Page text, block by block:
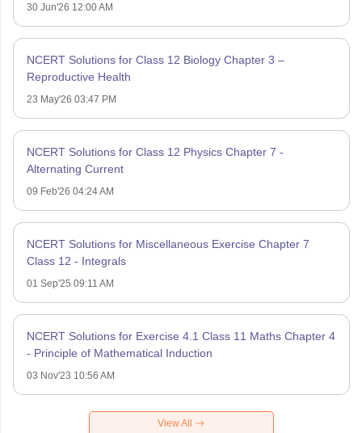
30 Jun'26 12:00 AM
NCERT Solutions for Class 12 Biology Chapter 3 –
Reproductive Health
23 May'26 03:47 PM
NCERT Solutions for Class 12 Physics Chapter 7 -
Alternating Current
09 Feb'26 04:24 AM
NCERT Solutions for Miscellaneous Exercise Chapter 7
Class 12 - Integrals
01 Sep'25 09:11 AM
NCERT Solutions for Exercise 4.1 Class 11 Maths Chapter 4
- Principle of Mathematical Induction
03 Nov'23 10:56 AM
View All